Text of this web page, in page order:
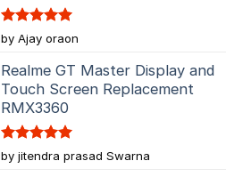
Rated5
out of 5
by Ajay oraon
Realme GT Master Display and
Touch Screen Replacement
RMX3360
Rated5
out of 5
by jitendra prasad Swarna